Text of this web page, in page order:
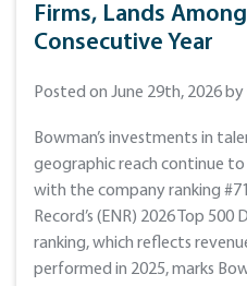
Firms, Lands
Consecutive Year
Posted on June 29th, 2026
Bowman’s investments in
geographic reach continue
with the company ranking
Record’s (ENR) 2026 Top 500
ranking, which reflects
performed in 2025, marks